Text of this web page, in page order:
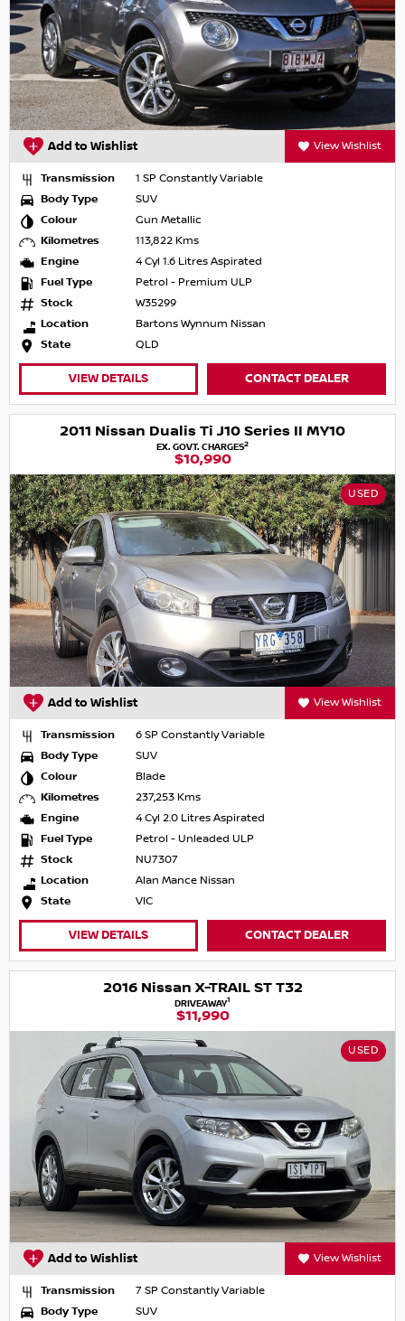
Add to Wishlist View Wishlist
Transmission
1 SP Constantly Variable
Body Type
SUV
Colour
Gun Metallic
Kilometres
113,822 Kms
Engine
4 Cyl 1.6 Litres Aspirated
Fuel Type
Petrol - Premium ULP
Stock
W35299
Location
Bartons Wynnum Nissan
State
QLD
VIEW DETAILS CONTACT DEALER
2011 Nissan Dualis Ti J10 Series II MY10
EX. GOVT. CHARGES2
$10,990
USED
Add to Wishlist View Wishlist
Transmission
6 SP Constantly Variable
Body Type
SUV
Colour
Blade
Kilometres
237,253 Kms
Engine
4 Cyl 2.0 Litres Aspirated
Fuel Type
Petrol - Unleaded ULP
Stock
NU7307
Location
Alan Mance Nissan
State
VIC
VIEW DETAILS CONTACT DEALER
2016 Nissan X-TRAIL ST T32
DRIVEAWAY1
$11,990
USED
Add to Wishlist View Wishlist
Transmission
7 SP Constantly Variable
Body Type
SUV